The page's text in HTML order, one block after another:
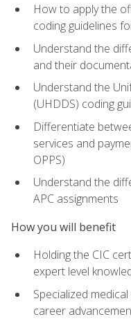
How to apply the
coding guidelines
Understand the
and their
Understand the
(UHDDS) coding
Differentiate
services and
OPPS)
Understand the
APC assignments
How you will benefit
Holding the CIC
expert level
Specialized
career